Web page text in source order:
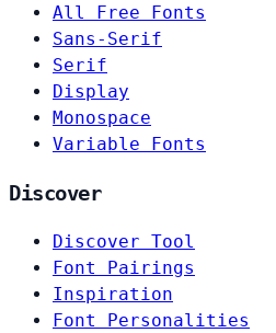
All Free Fonts
Sans-Serif
Serif
Display
Monospace
Variable Fonts
Discover
Discover Tool
Font Pairings
Inspiration
Font Personalities